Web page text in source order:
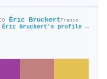
Éric BruckertFrance
Éric Bruckert's profile →